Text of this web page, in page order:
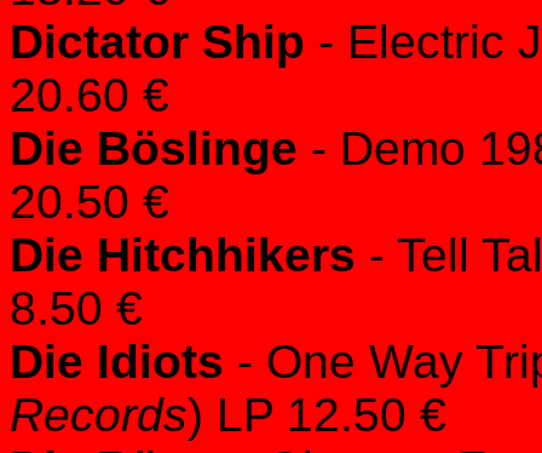
Dictator Ship - Electric
20.60 €
Die Böslinge - Demo
20.50 €
Die Hitchhikers - Tell
8.50 €
Die Idiots - One Way
Records) LP 12.50 €